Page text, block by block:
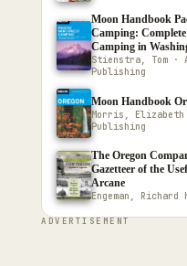
Moon Handbook
Camping:
Camping in
Stienstra, Tom ·
Publishing
Moon Handbook
Morris, Elizabeth
Publishing
The Oregon
Gazetteer of the
Arcane
Engeman,
ADVERTISEMENT